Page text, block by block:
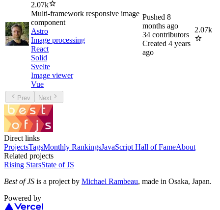
2.07k
Multi-framework responsive image
component
Astro
Image processing
React
Solid
Svelte
Image viewer
Vue
Pushed 8
months ago
34 contributors
Created 4 years
ago
2.07k
Prev Next
Direct links
ProjectsTagsMonthly RankingsJavaScript Hall of FameAbout
Related projects
Rising StarsState of JS
Best of JS is a project by Michael Rambeau, made in Osaka, Japan.
Powered by